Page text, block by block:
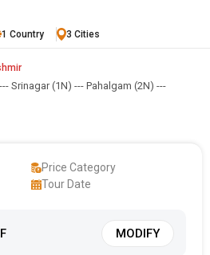
1 Country 3 Cities
Srinagar (1N) --- Pahalgam (2N) ---
Price Category
Tour Date
MODIFY